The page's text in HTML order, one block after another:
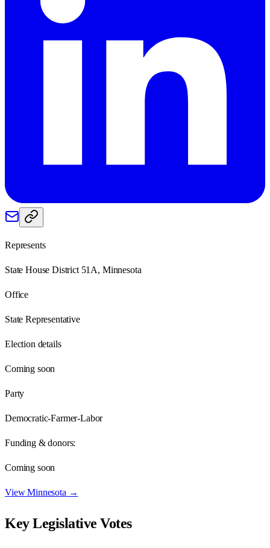
Represents
State House District 51A, Minnesota
Office
State Representative
Election details
Coming soon
Party
Democratic-Farmer-Labor
Funding & donors:
Coming soon
ViewMinnesota →
Key Legislative Votes